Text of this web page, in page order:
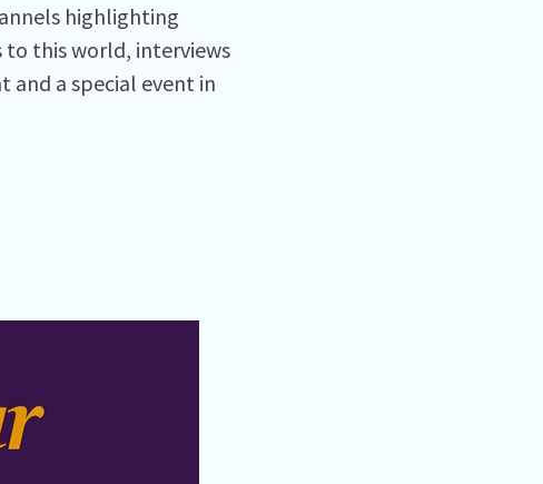
highlighting
this world, interviews
and a special event in